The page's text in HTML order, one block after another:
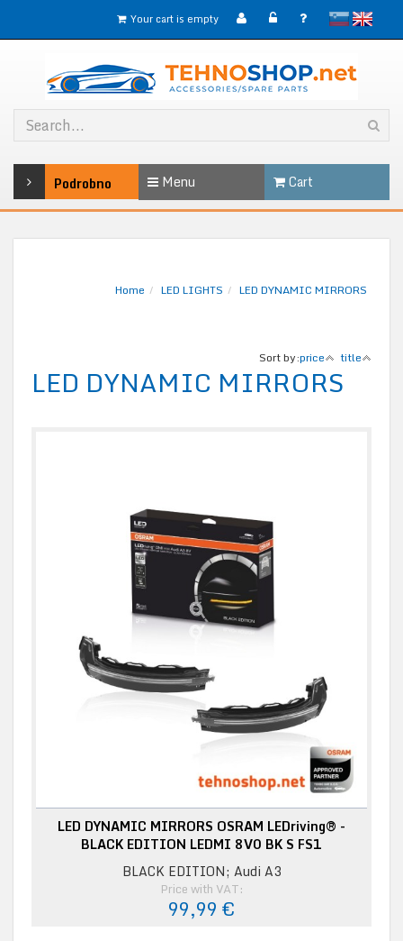
slovenskoEnglish
Your cart is empty
Podrobno Menu Cart
Home LED LIGHTS LED DYNAMIC MIRRORS
Sort by:price title
LED DYNAMIC MIRRORS
LED DYNAMIC MIRRORS OSRAM LEDriving® -
BLACK EDITION LEDMI 8V0 BK S FS1
BLACK EDITION; Audi A3
Price with VAT:
99,99 €